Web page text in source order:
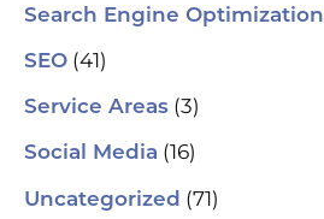
Search Engine Optimization
SEO (41)
Service Areas (3)
Social Media (16)
Uncategorized (71)